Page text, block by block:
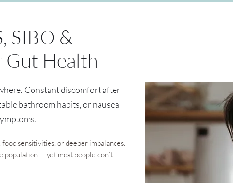
SIBO &
Gut Health
Constant discomfort after
bathroom habits, or nausea
sensitivities, or deeper imbalances,
population — yet most people don’t